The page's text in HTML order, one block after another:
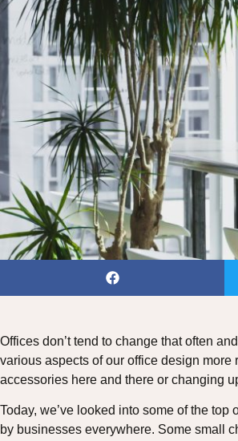
Offices don’t tend to change that often
various aspects of our office design
accessories here and there or changing
Today, we’ve looked into some of the
by businesses everywhere. Some small